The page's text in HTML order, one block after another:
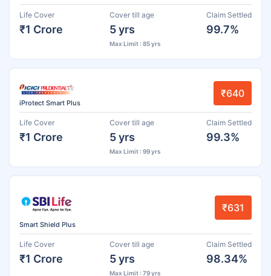
Life Cover
₹1 Crore
Cover till age
5 yrs
Max Limit : 85 yrs
Claim Settled
99.7%
iProtect Smart Plus
₹640
Life Cover
₹1 Crore
Cover till age
5 yrs
Max Limit : 99 yrs
Claim Settled
99.3%
Smart Shield Plus
₹631
Life Cover
₹1 Crore
Cover till age
5 yrs
Max Limit : 79 yrs
Claim Settled
98.34%